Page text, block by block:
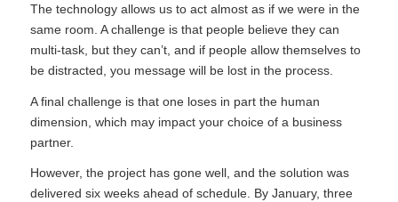
The technology allows us to act almost as if we were in the
same room. A challenge is that people believe they can
multi-task, but they can’t, and if people allow themselves to
be distracted, you message will be lost in the process.
A final challenge is that one loses in part the human
dimension, which may impact your choice of a business
partner.
However, the project has gone well, and the solution was
delivered six weeks ahead of schedule. By January, three